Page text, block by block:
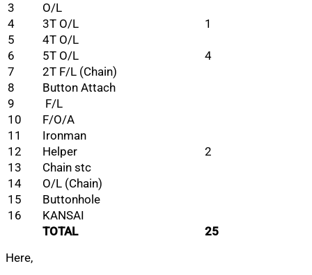
3
O/L
4
3T O/L
1
5
4T O/L
6
5T O/L
4
7
2T F/L (Chain)
8
Button Attach
9
F/L
10
F/O/A
11
Ironman
12
Helper
2
13
Chain stc
14
O/L (Chain)
15
Buttonhole
16
KANSAI
TOTAL
25
Here,